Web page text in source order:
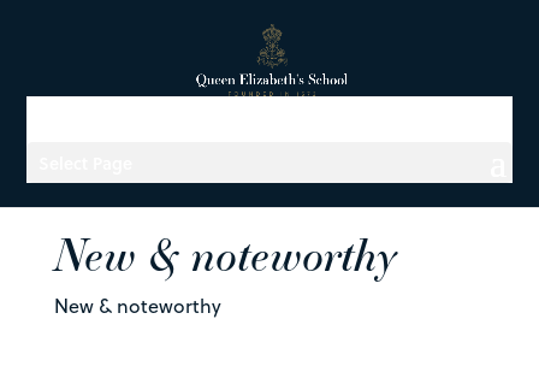
New & noteworthy
New & noteworthy